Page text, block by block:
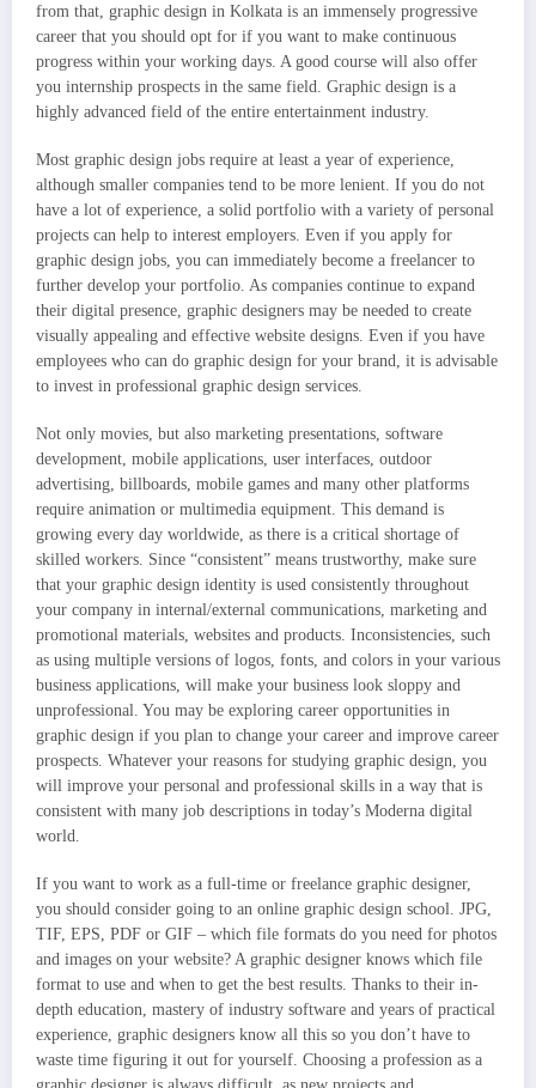
from that, graphic design in Kolkata is an immensely progressive
career that you should opt for if you want to make continuous
progress within your working days. A good course will also offer
you internship prospects in the same field. Graphic design is a
highly advanced field of the entire entertainment industry.
Most graphic design jobs require at least a year of experience,
although smaller companies tend to be more lenient. If you do not
have a lot of experience, a solid portfolio with a variety of personal
projects can help to interest employers. Even if you apply for
graphic design jobs, you can immediately become a freelancer to
further develop your portfolio. As companies continue to expand
their digital presence, graphic designers may be needed to create
visually appealing and effective website designs. Even if you have
employees who can do graphic design for your brand, it is advisable
to invest in professional graphic design services.
Not only movies, but also marketing presentations, software
development, mobile applications, user interfaces, outdoor
advertising, billboards, mobile games and many other platforms
require animation or multimedia equipment. This demand is
growing every day worldwide, as there is a critical shortage of
skilled workers. Since “consistent” means trustworthy, make sure
that your graphic design identity is used consistently throughout
your company in internal/external communications, marketing and
promotional materials, websites and products. Inconsistencies, such
as using multiple versions of logos, fonts, and colors in your various
business applications, will make your business look sloppy and
unprofessional. You may be exploring career opportunities in
graphic design if you plan to change your career and improve career
prospects. Whatever your reasons for studying graphic design, you
will improve your personal and professional skills in a way that is
consistent with many job descriptions in today’s Moderna digital
world.
If you want to work as a full-time or freelance graphic designer,
you should consider going to an online graphic design school. JPG,
TIF, EPS, PDF or GIF – which file formats do you need for photos
and images on your website? A graphic designer knows which file
format to use and when to get the best results. Thanks to their in-
depth education, mastery of industry software and years of practical
experience, graphic designers know all this so you don’t have to
waste time figuring it out for yourself. Choosing a profession as a